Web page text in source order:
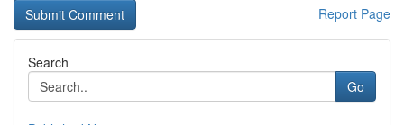
Report Page
Search
Go